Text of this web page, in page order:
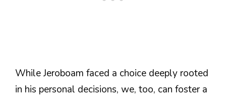
While Jeroboam faced a choice deeply rooted
in his personal decisions, we, too, can foster a